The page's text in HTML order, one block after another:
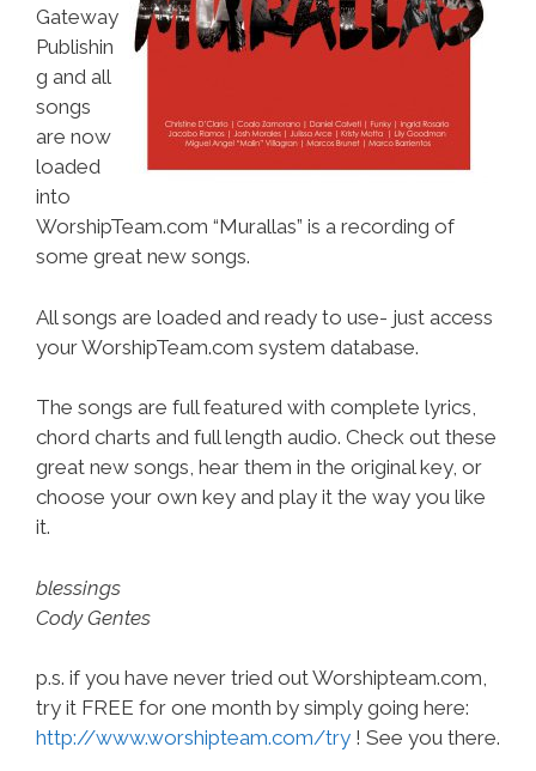
Gateway
Publishin
g and all
songs
are now
loaded
into
WorshipTeam.com “Murallas” is a recording of
some great new songs.
All songs are loaded and ready to use- just access
your WorshipTeam.com system database.
The songs are full featured with complete lyrics,
chord charts and full length audio. Check out these
great new songs, hear them in the original key, or
choose your own key and play it the way you like
it.
blessings
Cody Gentes
p.s. if you have never tried out Worshipteam.com,
try it FREE for one month by simply going here:
http://www.worshipteam.com/try ! See you there.